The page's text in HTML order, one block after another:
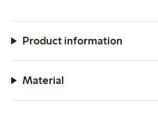
Product information
Material